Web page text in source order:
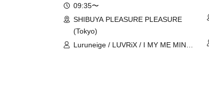
09:35〜
SHIBUYA PLEASURE PLEASURE
(Tokyo)
Luruneige / LUVRiX / I MY ME MINE